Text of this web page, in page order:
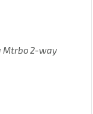
Mtrbo 2-way